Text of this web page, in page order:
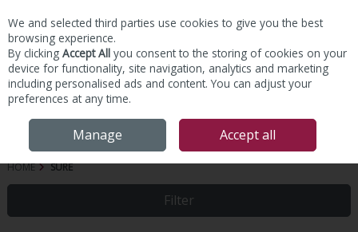
Skip to content
HOME SURE
Filter
We and selected third parties use cookies to give you the best
browsing experience.
By clicking Accept All you consent to the storing of cookies on your
device for functionality, site navigation, analytics and marketing
including personalised ads and content. You can adjust your
preferences at any time.
Manage Accept all